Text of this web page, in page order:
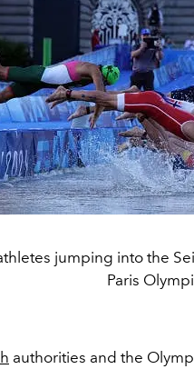
jumping into the
Paris
authorities and the